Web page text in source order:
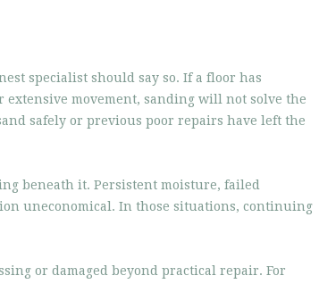
specialist should say so. If a floor has
movement, sanding will not solve the
safely or previous poor repairs have left the
beneath it. Persistent moisture, failed
uneconomical. In those situations, continuing
or damaged beyond practical repair. For